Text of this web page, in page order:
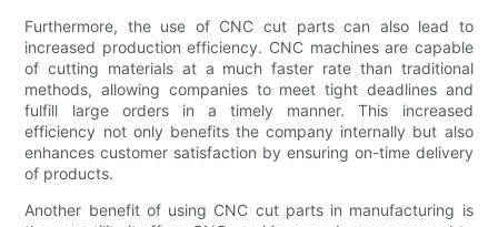
Furthermore, the use of CNC cut parts can also lead to
increased production efficiency. CNC machines are capable
of cutting materials at a much faster rate than traditional
methods, allowing companies to meet tight deadlines and
fulfill large orders in a timely manner. This increased
efficiency not only benefits the company internally but also
enhances customer satisfaction by ensuring on-time delivery
of products.
Another benefit of using CNC cut parts in manufacturing is